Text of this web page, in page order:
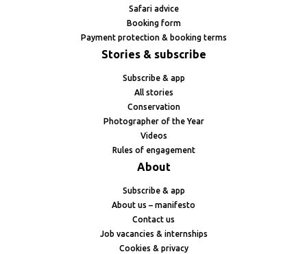
Safari advice
Booking form
Payment protection & booking terms
Stories & subscribe
Subscribe & app
All stories
Conservation
Photographer of the Year
Videos
Rules of engagement
About
Subscribe & app
About us – manifesto
Contact us
Job vacancies & internships
Cookies & privacy